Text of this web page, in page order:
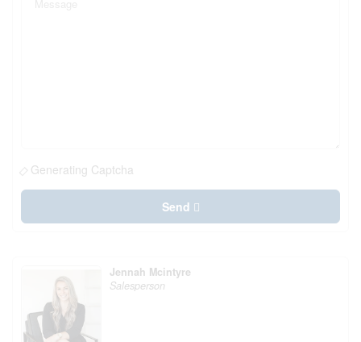
Generating Captcha
Send
Jennah Mcintyre
Salesperson